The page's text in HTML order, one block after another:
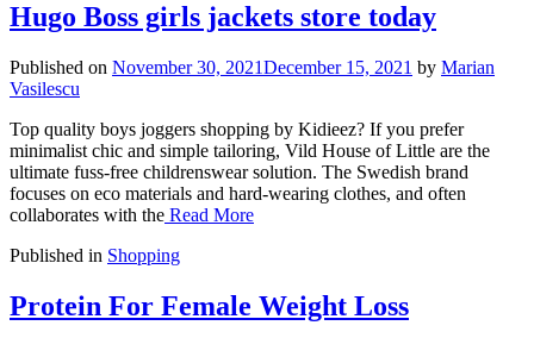
Hugo Boss girls jackets store today
Published on November 30, 2021December 15, 2021 by Marian
Vasilescu
Top quality boys joggers shopping by Kidieez? If you prefer
minimalist chic and simple tailoring, Vild House of Little are the
ultimate fuss-free childrenswear solution. The Swedish brand
focuses on eco materials and hard-wearing clothes, and often
collaborates with the Read More
Published in Shopping
Protein For Female Weight Loss